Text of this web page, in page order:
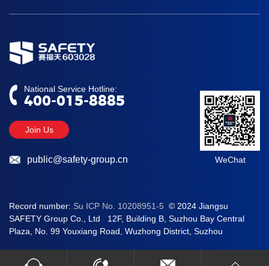
National Service Hotline:
400-015-8885
Join Us
public@safety-group.cn WeChat
Record number: Su ICP No. 10208951-5 © 2024 Jiangsu
SAFETY Group Co., Ltd 12F, Building B, Suzhou Bay Central
Plaza, No. 99 Youxiang Road, Wuzhong District, Suzhou
400-015-8885 public@safety-